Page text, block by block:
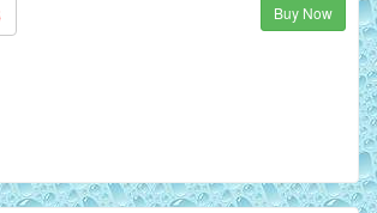
Buy Now